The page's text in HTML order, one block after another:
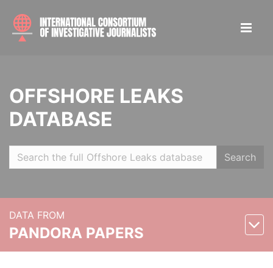
OFFSHORE LEAKS
DATABASE
Search
DATA FROM
PANDORA PAPERS